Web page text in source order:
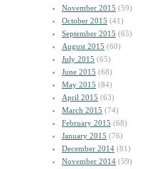
November 2015 (59)
October 2015 (41)
September 2015 (65)
August 2015 (60)
July 2015 (65)
June 2015 (68)
May 2015 (84)
April 2015 (63)
March 2015 (74)
February 2015 (68)
January 2015 (76)
December 2014 (81)
November 2014 (59)